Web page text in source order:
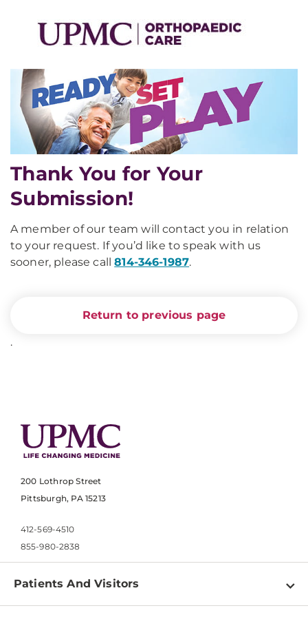
Thank You for Your
Submission!
A member of our team will contact you in relation
to your request. If you’d like to speak with us
sooner, please call814-346-1987.
Return to previous page
.
200 Lothrop Street
Pittsburgh, PA 15213
412-569-4510
855-980-2838
Patients And Visitors